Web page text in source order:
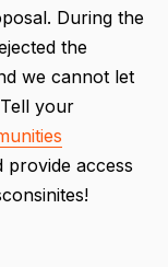
During the
the
we cannot let
your
provide access